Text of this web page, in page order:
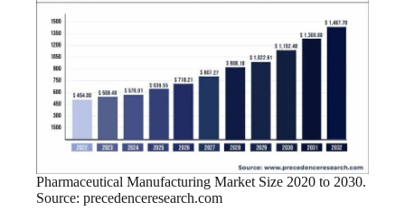
Pharmaceutical Manufacturing Market Size 2020 to 2030.
Source: precedenceresearch.com